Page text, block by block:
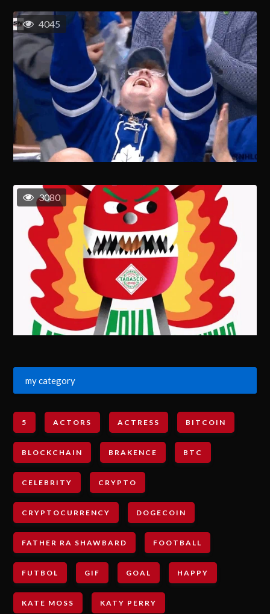
4045
3080
my category
5 ACTORS ACTRESS BITCOIN
BLOCKCHAIN BRAKENCE BTC
CELEBRITY CRYPTO
CRYPTOCURRENCY DOGECOIN
FATHER RA SHAWBARD FOOTBALL
FUTBOL GIF GOAL HAPPY
KATE MOSS KATY PERRY